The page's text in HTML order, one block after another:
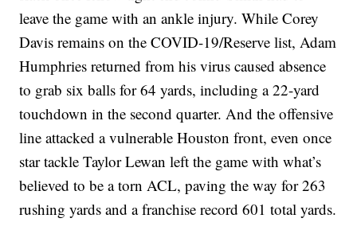
leave the game with an ankle injury. While Corey
Davis remains on the COVID-19/Reserve list, Adam
Humphries returned from his virus caused absence
to grab six balls for 64 yards, including a 22-yard
touchdown in the second quarter. And the offensive
line attacked a vulnerable Houston front, even once
star tackle Taylor Lewan left the game with what’s
believed to be a torn ACL, paving the way for 263
rushing yards and a franchise record 601 total yards.